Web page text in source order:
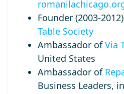
Founder (2003-
Table Society
Ambassador ofVia
United States
Ambassador of
Business Leaders,